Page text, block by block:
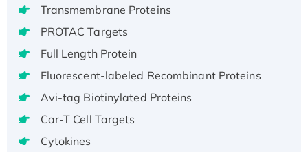
Voltage-Gated Channel Subfamily Kqt
Member 1(Kcnq1) Protein, His-Tagged
H3N20799 protein
Recombinant Human GNL3L Protein (1-582
aa), His-SUMO-tagged
Recombinant Human GNL2 Protein, GST-
tagged
Transmembrane Proteins
PROTAC Targets
Full Length Protein
Fluorescent-labeled Recombinant Proteins
Avi-tag Biotinylated Proteins
Car-T Cell Targets
Cytokines